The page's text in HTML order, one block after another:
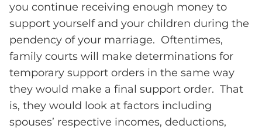
you continue receiving enough money to
support yourself and your children during the
pendency of your marriage. Oftentimes,
family courts will make determinations for
temporary support orders in the same way
they would make a final support order. That
is, they would look at factors including
spouses’ respective incomes, deductions,